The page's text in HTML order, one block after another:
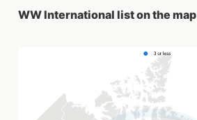
WW International list on the map